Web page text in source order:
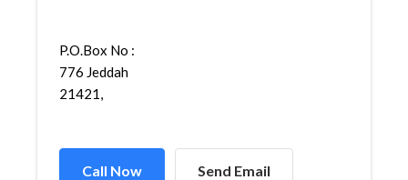
P.O.Box No :
776 Jeddah
21421,
Call Now Send Email